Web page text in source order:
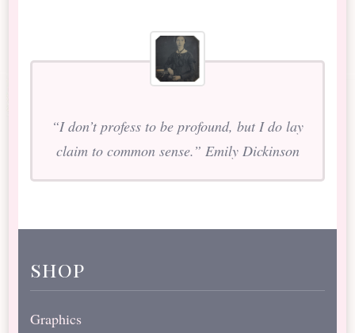
“I don’t profess to be profound, but I do lay
claim to common sense.” Emily Dickinson
shop
Graphics